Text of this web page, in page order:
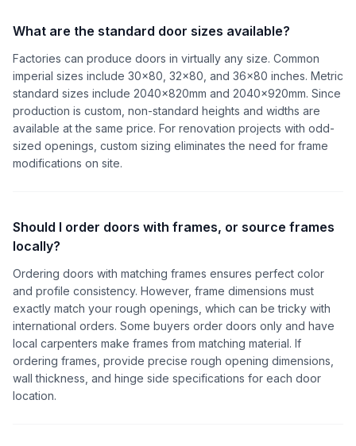
What are the standard door sizes available?
Factories can produce doors in virtually any size. Common
imperial sizes include 30x80, 32x80, and 36x80 inches. Metric
standard sizes include 2040x820mm and 2040x920mm. Since
production is custom, non-standard heights and widths are
available at the same price. For renovation projects with odd-
sized openings, custom sizing eliminates the need for frame
modifications on site.
Should I order doors with frames, or source frames
locally?
Ordering doors with matching frames ensures perfect color
and profile consistency. However, frame dimensions must
exactly match your rough openings, which can be tricky with
international orders. Some buyers order doors only and have
local carpenters make frames from matching material. If
ordering frames, provide precise rough opening dimensions,
wall thickness, and hinge side specifications for each door
location.